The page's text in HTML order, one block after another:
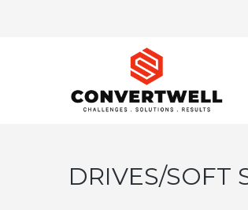
DRIVES/SOFT